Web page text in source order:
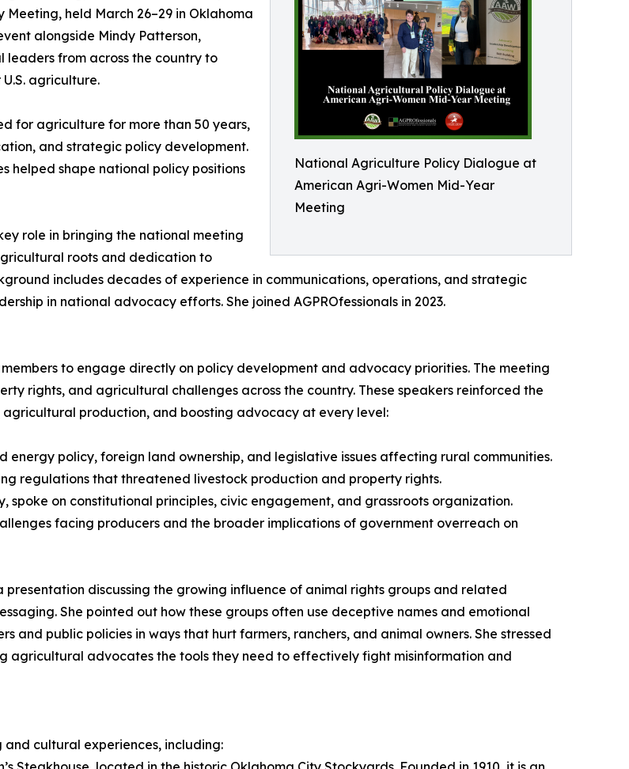
National Agriculture Policy Dialogue at
American Agri-Women Mid-Year
Meeting
Meeting, held March 26–29 in Oklahoma
alongside Mindy Patterson,
from across the country to
agriculture.
for agriculture for more than 50 years,
and strategic policy development.
helped shape national policy positions
role in bringing the national meeting
roots and dedication to
includes decades of experience in communications, operations, and strategic
in national advocacy efforts. She joined AGPROfessionals in 2023.
to engage directly on policy development and advocacy priorities. The meeting
rights, and agricultural challenges across the country. These speakers reinforced the
production, and boosting advocacy at every level:
energy policy, foreign land ownership, and legislative issues affecting rural communities.
regulations that threatened livestock production and property rights.
spoke on constitutional principles, civic engagement, and grassroots organization.
facing producers and the broader implications of government overreach on
presentation discussing the growing influence of animal rights groups and related
She pointed out how these groups often use deceptive names and emotional
and public policies in ways that hurt farmers, ranchers, and animal owners. She stressed
agricultural advocates the tools they need to effectively fight misinformation and
cultural experiences, including: